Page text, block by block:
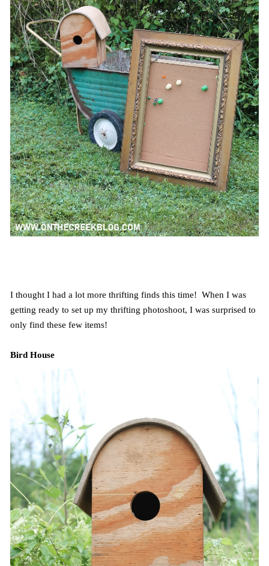
I thought I had a lot more thrifting finds this time! When I was
getting ready to set up my thrifting photoshoot, I was surprised to
only find these few items!
Bird House